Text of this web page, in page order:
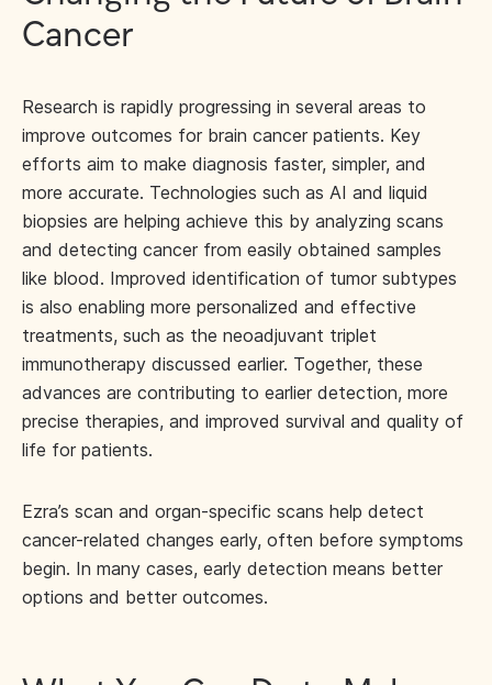
Cancer
Research is rapidly progressing in several areas to
improve outcomes for brain cancer patients. Key
efforts aim to make diagnosis faster, simpler, and
more accurate. Technologies such as AI and liquid
biopsies are helping achieve this by analyzing scans
and detecting cancer from easily obtained samples
like blood. Improved identification of tumor subtypes
is also enabling more personalized and effective
treatments, such as the neoadjuvant triplet
immunotherapy discussed earlier. Together, these
advances are contributing to earlier detection, more
precise therapies, and improved survival and quality of
life for patients.
Ezra’s scan and organ-specific scans help detect
cancer-related changes early, often before symptoms
begin. In many cases, early detection means better
options and better outcomes.